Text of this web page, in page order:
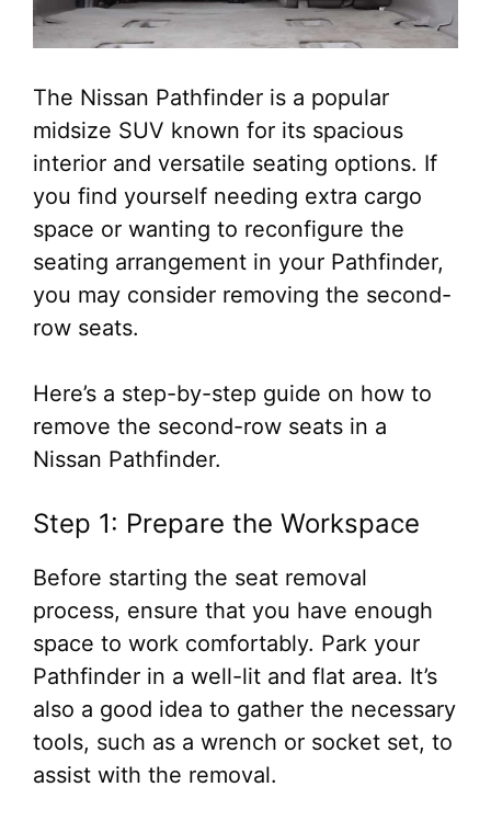
The Nissan Pathfinder is a popular
midsize SUV known for its spacious
interior and versatile seating options. If
you find yourself needing extra cargo
space or wanting to reconfigure the
seating arrangement in your Pathfinder,
you may consider removing the second-
row seats.
Here’s a step-by-step guide on how to
remove the second-row seats in a
Nissan Pathfinder.
Step 1: Prepare the Workspace
Before starting the seat removal
process, ensure that you have enough
space to work comfortably. Park your
Pathfinder in a well-lit and flat area. It’s
also a good idea to gather the necessary
tools, such as a wrench or socket set, to
assist with the removal.